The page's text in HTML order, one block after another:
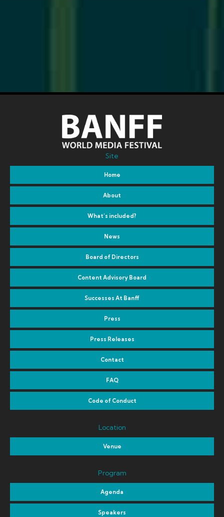
Site
Home
About
What’s included?
News
Board of Directors
Content Advisory Board
Successes At Banff
Press
Press Releases
Contact
FAQ
Code of Conduct
Location
Venue
Program
Agenda
Speakers